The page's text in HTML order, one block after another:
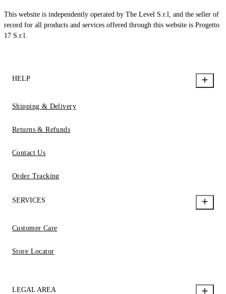
This website is independently operated by The Level S.r.l, and the seller of
record for all products and services offered through this website is Progetto
17 S.r.l.
HELP
Shipping & Delivery
Returns & Refunds
Contact Us
Order Tracking
SERVICES
Customer Care
Store Locator
LEGAL AREA